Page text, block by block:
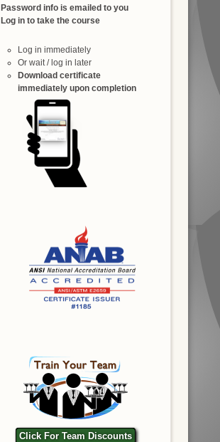
Password info is emailed to you
Log in to take the course
Log in immediately
Or wait / log in later
Download certificate
immediately upon completion
Click For Team Discounts